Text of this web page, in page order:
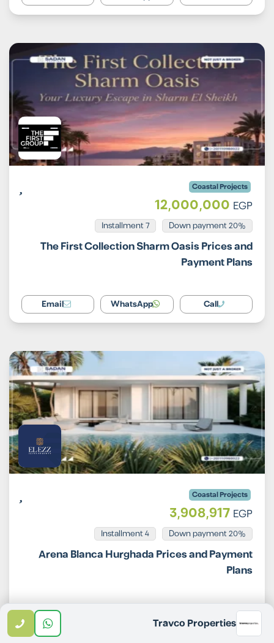
Coastal Projects
12,000,000 EGP
20% Down payment
Installment 7
The First Collection Sharm Oasis Prices and
Payment Plans
Call
WhatsApp
Email
Coastal Projects
3,908,917 EGP
20% Down payment
Installment 4
Arena Blanca Hurghada Prices and Payment
Plans
Email
Travco Properties